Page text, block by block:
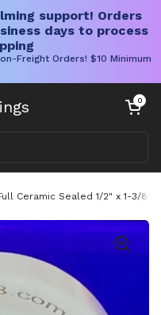
support! Orders
days to process
Freight Orders! $10 Minimum
Open cart
0
Ceramic Sealed 1/2" x 1-3/8"